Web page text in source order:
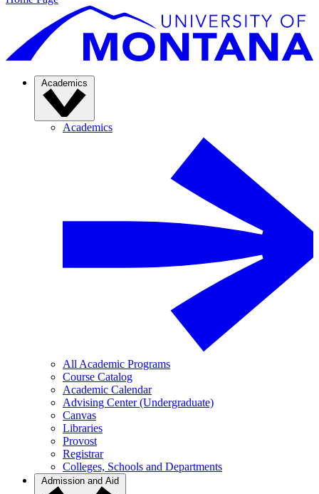
Academics
Academics
All Academic Programs
Course Catalog
Academic Calendar
Advising Center (Undergraduate)
Canvas
Libraries
Provost
Registrar
Colleges, Schools and Departments
Admission and Aid